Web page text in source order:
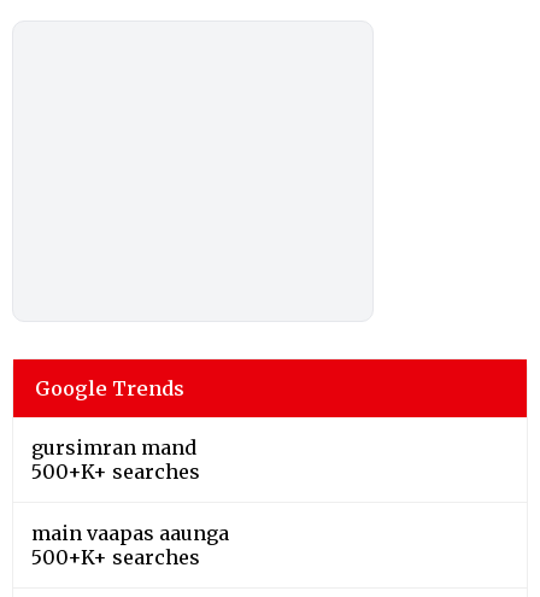
Google Trends
gursimran mand
500+K+ searches
main vaapas aaunga
500+K+ searches